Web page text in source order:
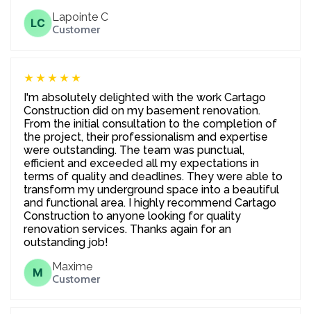
LC
Lapointe C
Customer
★★★★★
I'm absolutely delighted with the work Cartago
Construction did on my basement renovation.
From the initial consultation to the completion of
the project, their professionalism and expertise
were outstanding. The team was punctual,
efficient and exceeded all my expectations in
terms of quality and deadlines. They were able to
transform my underground space into a beautiful
and functional area. I highly recommend Cartago
Construction to anyone looking for quality
renovation services. Thanks again for an
outstanding job!
M
Maxime
Customer